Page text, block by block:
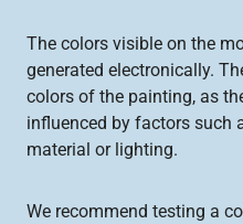
The colors visible on the
generated electronically.
colors of the painting, as
influenced by factors such
material or lighting.
We recommend testing a